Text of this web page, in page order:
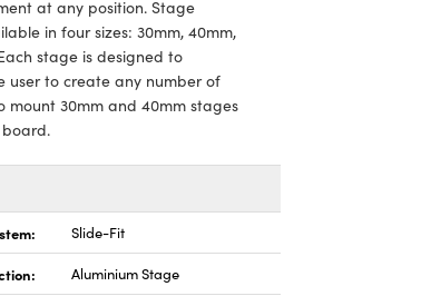
at any position. Stage
in four sizes: 30mm, 40mm,
stage is designed to
user to create any number of
mount 30mm and 40mm stages
Slide-Fit
Aluminium Stage